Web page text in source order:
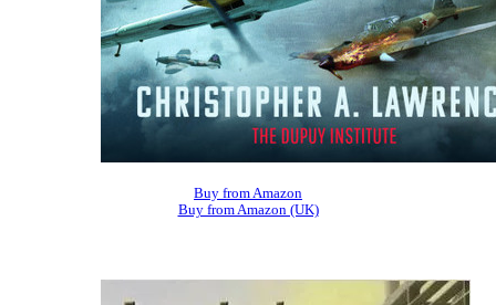
Buy from Amazon
Buy from Amazon (UK)